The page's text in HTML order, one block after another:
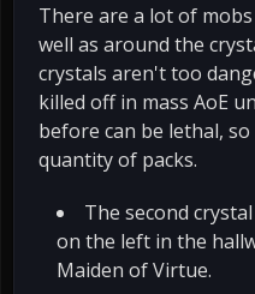
There are a lot of
well as around the
crystals aren't too
killed off in mass AoE
before can be lethal,
quantity of packs.
The second
on the left in the
Maiden of Virtue.